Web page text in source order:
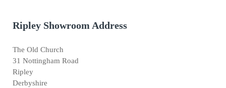
Ripley Showroom Address
The Old Church
31 Nottingham Road
Ripley
Derbyshire